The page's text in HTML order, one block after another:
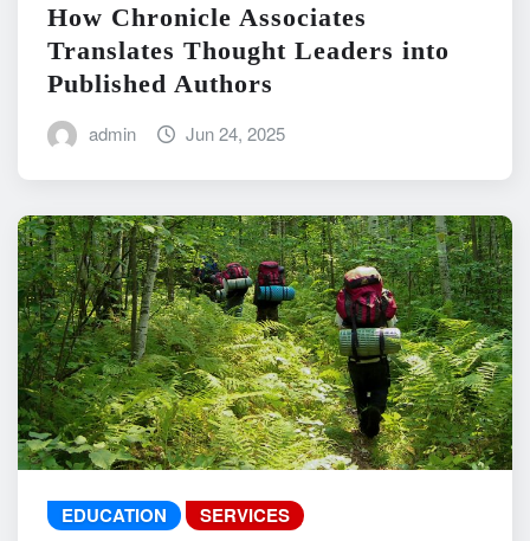
How Chronicle Associates
Translates Thought Leaders into
Published Authors
admin Jun 24, 2025
EDUCATION SERVICES